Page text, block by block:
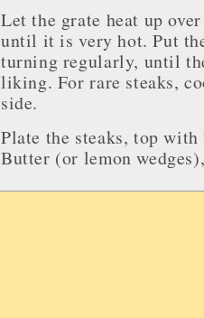
Let the grate heat up
until it is very hot. Put
turning regularly, until
liking. For rare steaks,
side.
Plate the steaks, top
Butter (or lemon